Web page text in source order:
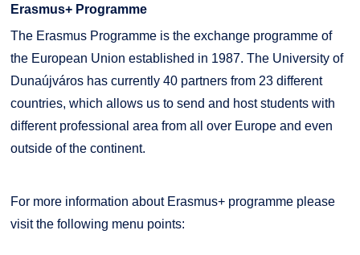
Erasmus+ Programme
The Erasmus Programme is the exchange programme of
the European Union established in 1987. The University of
Dunaújváros has currently 40 partners from 23 different
countries, which allows us to send and host students with
different professional area from all over Europe and even
outside of the continent.
For more information about Erasmus+ programme please
visit the following menu points: